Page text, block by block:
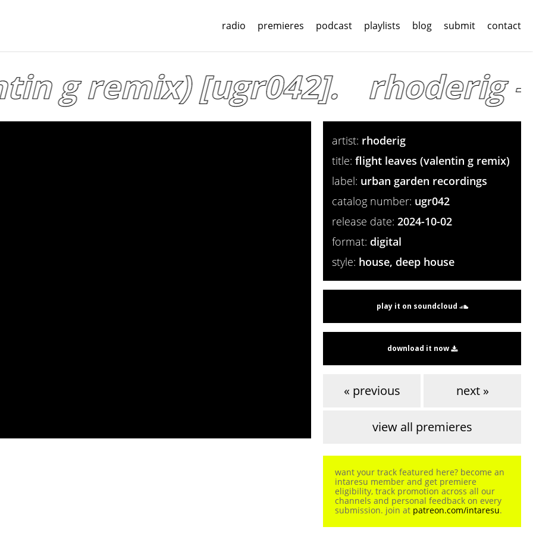
radio premieres podcast playlists blog submit contact
g remix) [ugr042]. rhoderig
artist: rhoderig
title:flight leaves (valentin g remix)
label: urban garden recordings
catalog number: ugr042
release date:2024-10-02
format: digital
style: house, deep house
play it on soundcloud
download it now
« previous next »
view all premieres
want your track featured here? become an
intaresu member and get premiere
eligibility, track promotion across all our
channels and personal feedback on every
submission. join at patreon.com/intaresu.